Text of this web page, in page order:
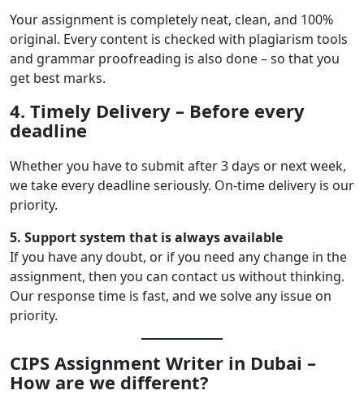
Your assignment is completely neat, clean, and 100%
original. Every content is checked with plagiarism tools
and grammar proofreading is also done – so that you
get best marks.
4. Timely Delivery – Before every
deadline
Whether you have to submit after 3 days or next week,
we take every deadline seriously. On-time delivery is our
priority.
5. Support system that is always available
If you have any doubt, or if you need any change in the
assignment, then you can contact us without thinking.
Our response time is fast, and we solve any issue on
priority.
CIPS Assignment Writer in Dubai –
How are we different?